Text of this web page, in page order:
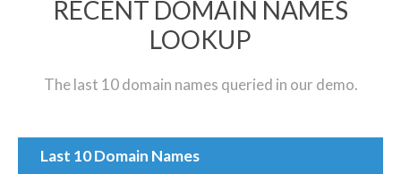
RECENT DOMAIN NAMES
LOOKUP
The last 10 domain names queried in our demo.
Last 10 Domain Names